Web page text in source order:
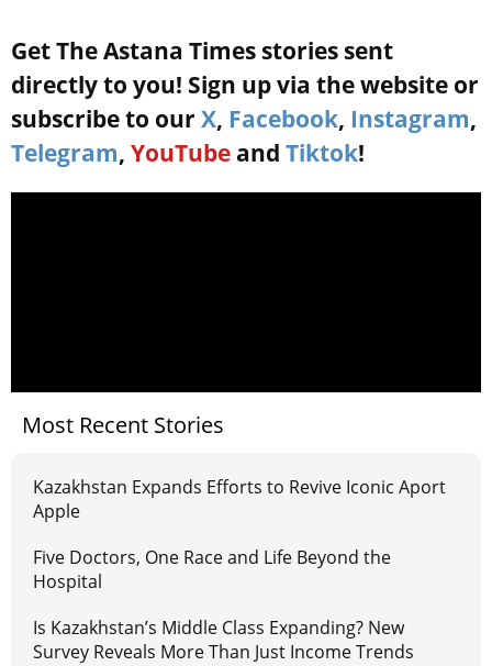
Get The Astana Times stories sent
directly to you! Sign up via the website or
subscribe to our X, Facebook, Instagram,
Telegram, YouTube and Tiktok!
Most Recent Stories
Kazakhstan Expands Efforts to Revive Iconic Aport
Apple
Five Doctors, One Race and Life Beyond the
Hospital
Is Kazakhstan’s Middle Class Expanding? New
Survey Reveals More Than Just Income Trends